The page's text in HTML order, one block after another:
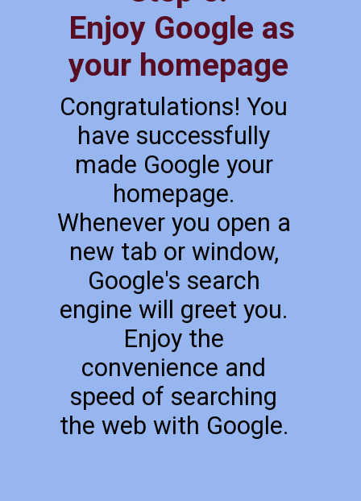
Enjoy Google as
your homepage
Congratulations! You
have successfully
made Google your
homepage.
Whenever you open a
new tab or window,
Google's search
engine will greet you.
Enjoy the
convenience and
speed of searching
the web with Google.